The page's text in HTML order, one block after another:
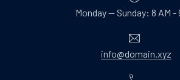
Monday — Sunday: 8 AM -
info@domain.xyz